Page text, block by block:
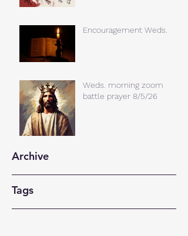
Encouragement Weds.
Weds. morning zoom
battle prayer 8/5/26
Archive
Tags